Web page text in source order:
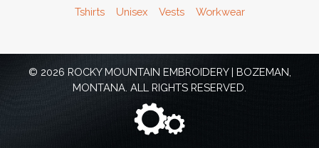
Tshirts Unisex Vests Workwear
© 2026 ROCKY MOUNTAIN EMBROIDERY | BOZEMAN,
MONTANA. ALL RIGHTS RESERVED.